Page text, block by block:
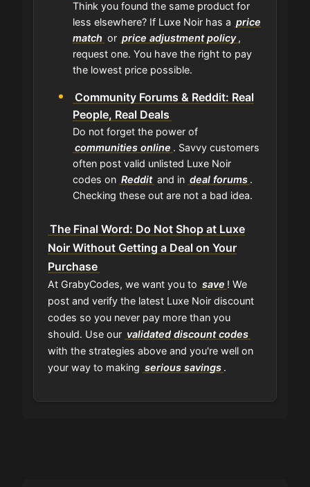
Think you found the same product for
less elsewhere? If Luxe Noir has a price
match or price adjustment policy ,
request one. You have the right to pay
the lowest price possible.
Community Forums & Reddit: Real
People, Real Deals
Do not forget the power of
communities online . Savvy customers
often post valid unlisted Luxe Noir
codes on Reddit and in deal forums .
Checking these out are not a bad idea.
The Final Word: Do Not Shop at Luxe
Noir Without Getting a Deal on Your
Purchase
At GrabyCodes, we want you to save ! We
post and verify the latest Luxe Noir discount
codes so you never pay more than you
should. Use our validated discount codes
with the strategies above and you're well on
your way to making serious savings .